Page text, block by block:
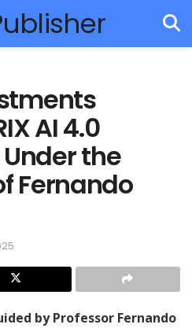
AI 4.0
the
Fernando
by Professor Fernando